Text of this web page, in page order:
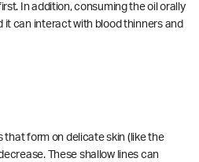
In addition, consuming the oil orally
it can interact with blood thinners and
that form on delicate skin (like the
These shallow lines can